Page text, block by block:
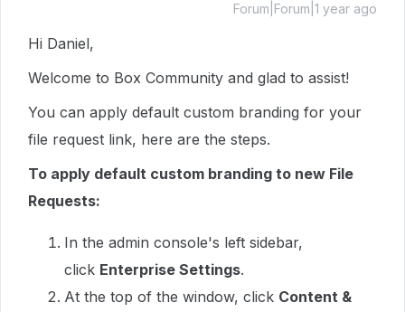
Forum|Forum|1 year ago
Hi Daniel,
Welcome to Box Community and glad to assist!
You can apply default custom branding for your
file request link, here are the steps.
To apply default custom branding to new File
Requests:
In the admin console's left sidebar,
click Enterprise Settings.
At the top of the window, click Content &